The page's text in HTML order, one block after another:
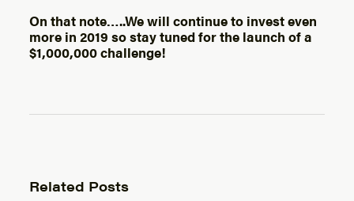
On that note…..We will continue to invest even
more in 2019 so stay tuned for the launch of a
$1,000,000 challenge!
Related Posts